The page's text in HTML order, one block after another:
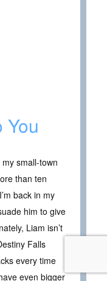
You
my small-town
than ten
back in my
him to give
Liam isn’t
Falls
every time
even bigger